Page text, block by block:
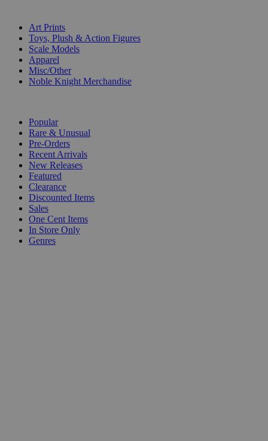
Art Prints
Toys, Plush & Action Figures
Scale Models
Apparel
Misc/Other
Noble Knight Merchandise
Popular
Rare & Unusual
Pre-Orders
Recent Arrivals
New Releases
Featured
Clearance
Discounted Items
Sales
One Cent Items
In Store Only
Genres